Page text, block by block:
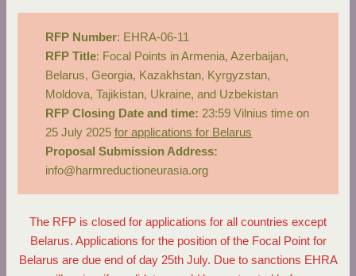
RFP Number: EHRA-06-11
RFP Title: Focal Points in Armenia, Azerbaijan,
Belarus, Georgia, Kazakhstan, Kyrgyzstan,
Moldova, Tajikistan, Ukraine, and Uzbekistan
RFP Closing Date and time: 23:59 Vilnius time on
25 July 2025for applications for Belarus
Proposal Submission Address:
info@harmreductioneurasia.org
The RFP is closed for applications for all countries except
Belarus. Applications for the position of the Focal Point for
Belarus are due end of day 25th July. Due to sanctions EHRA